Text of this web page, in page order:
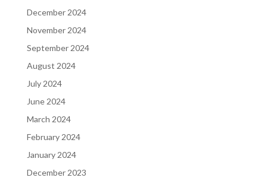
December 2024
November 2024
September 2024
August 2024
July 2024
June 2024
March 2024
February 2024
January 2024
December 2023